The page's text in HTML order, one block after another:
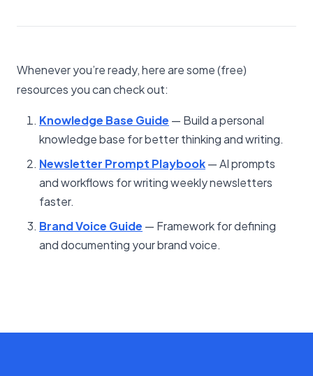
Whenever you’re ready, here are some (free)
resources you can check out:
Knowledge Base Guide — Build a personal
knowledge base for better thinking and writing.
Newsletter Prompt Playbook— AI prompts
and workflows for writing weekly newsletters
faster.
Brand Voice Guide — Framework for defining
and documenting your brand voice.